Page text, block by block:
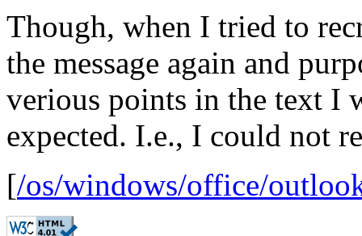
Though, when I tried to
the message again and
verious points in the text I
expected. I.e., I could not
[/os/windows/office/